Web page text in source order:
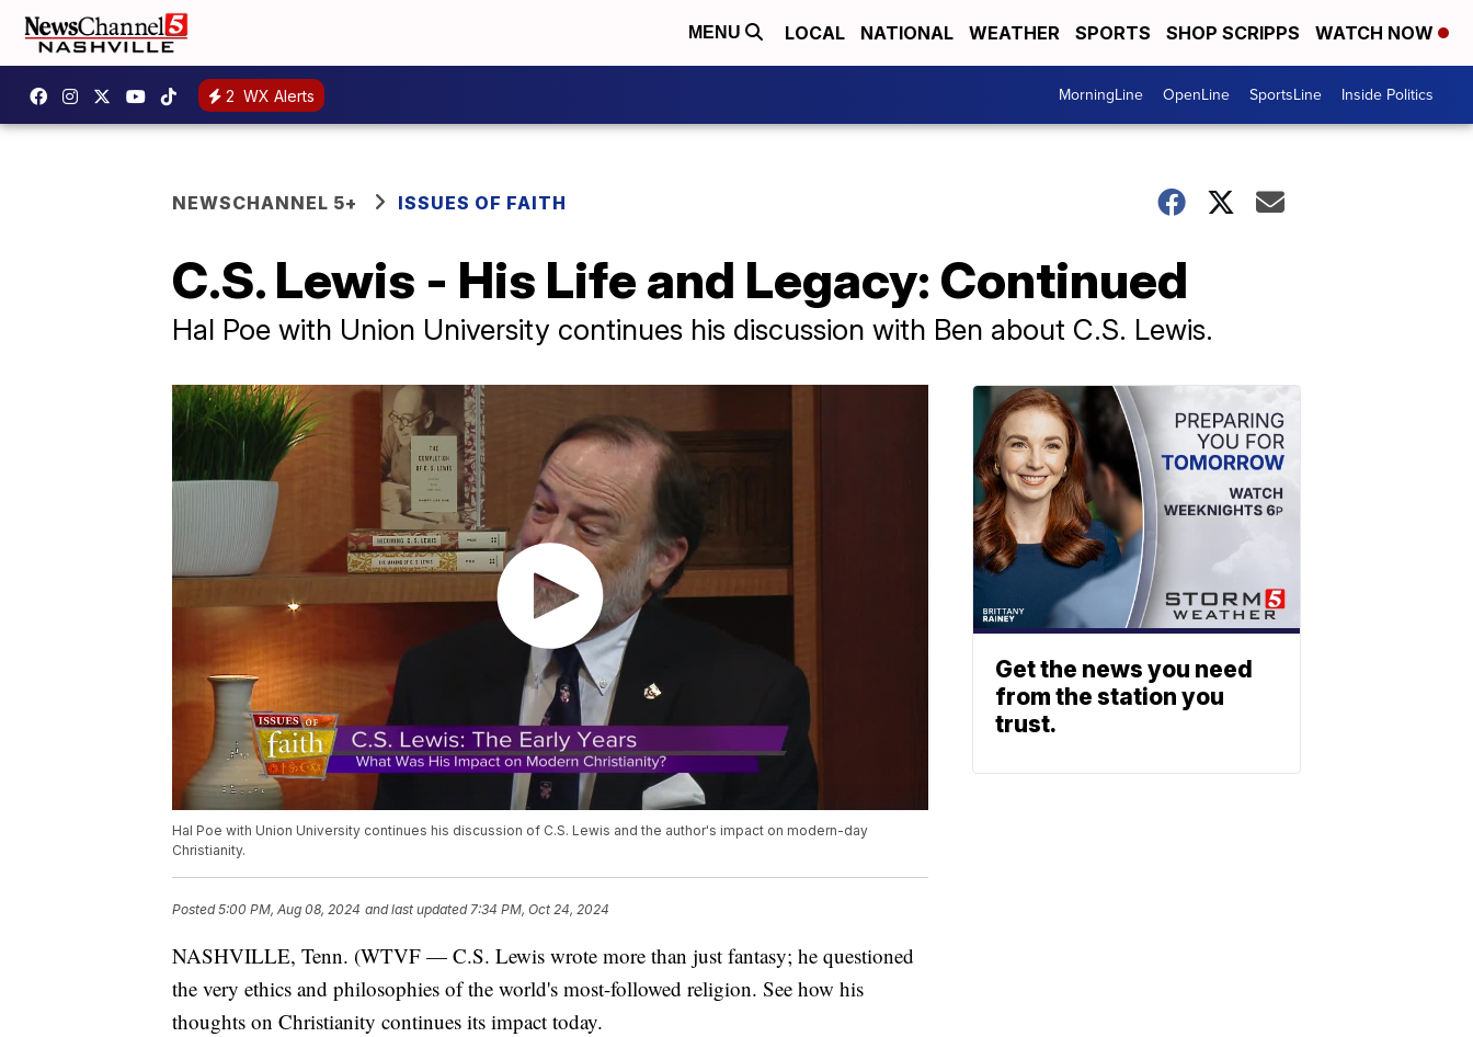
MENU LOCAL NATIONAL WEATHER SPORTS SHOP SCRIPPS WATCH NOW
2 WX Alerts MorningLine OpenLine SportsLine Inside Politics
NEWSCHANNEL 5+ ISSUES OF FAITH
C.S. Lewis - His Life and Legacy: Continued
Hal Poe with Union University continues his discussion with Ben about C.S. Lewis.
Hal Poe with Union University continues his discussion of C.S. Lewis and the author's impact on modern-day
Christianity.
Posted5:00 PM, Aug 08, 2024 and last updated 7:34 PM, Oct 24, 2024
NASHVILLE, Tenn. (WTVF — C.S. Lewis wrote more than just fantasy; he questioned
the very ethics and philosophies of the world's most-followed religion. See how his
thoughts on Christianity continues its impact today.
Get the news you need
from the station you
trust.